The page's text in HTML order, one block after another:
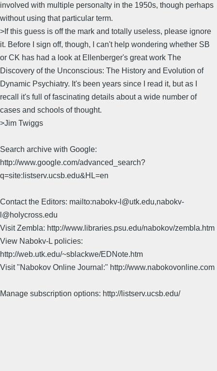
involved with multiple personalty in the 1950s, though perhaps
without using that particular term.
>If this guess is off the mark and totally useless, please ignore
it. Before I sign off, though, I can't help wondering whether SB
or CK has had a look at Ellenberger's great work The
Discovery of the Unconscious: The History and Evolution of
Dynamic Psychiatry. It's been years since I read it, but as I
recall it's full of fascinating details about a wide number of
cases and schools of thought.
>Jim Twiggs
Search archive with Google:
http://www.google.com/advanced_search?
q=site:listserv.ucsb.edu&HL=en
Contact the Editors: mailto:nabokv-l@utk.edu,nabokv-
l@holycross.edu
Visit Zembla: http://www.libraries.psu.edu/nabokov/zembla.htm
View Nabokv-L policies:
http://web.utk.edu/~sblackwe/EDNote.htm
Visit "Nabokov Online Journal:" http://www.nabokovonline.com
Manage subscription options: http://listserv.ucsb.edu/